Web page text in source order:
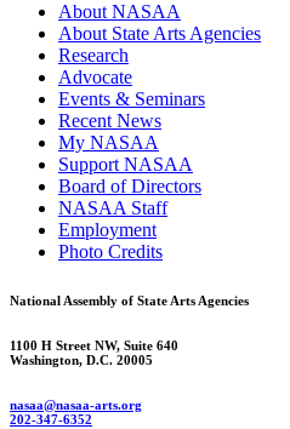
About NASAA
About State Arts Agencies
Research
Advocate
Events & Seminars
Recent News
My NASAA
Support NASAA
Board of Directors
NASAA Staff
Employment
Photo Credits
National Assembly of State Arts Agencies
1100 H Street NW, Suite 640
Washington, D.C. 20005
nasaa@nasaa-arts.org
202-347-6352